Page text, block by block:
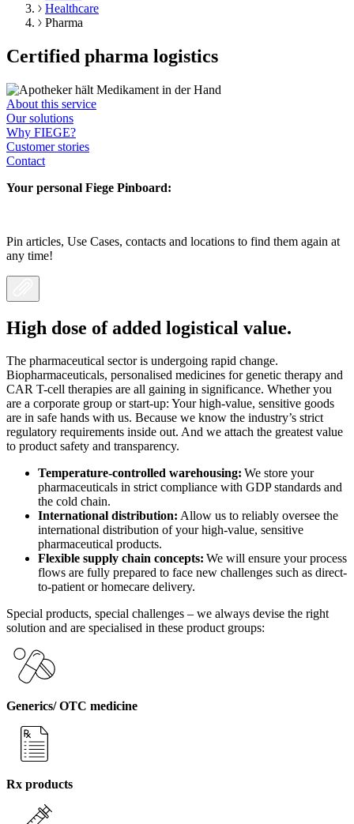
Healthcare
Pharma
Certified pharma logistics
About this service
Our solutions
Why FIEGE?
Customer stories
Contact
Your personal Fiege Pinboard:
Pin articles, Use Cases, contacts and locations to find them again at
any time!
High dose of added logistical value.
The pharmaceutical sector is undergoing rapid change.
Biopharmaceuticals, personalised medicines for genetic therapy and
CAR T-cell therapies are all gaining in significance. Whether you
are a corporate group or start-up: Your high-value, sensitive goods
are in safe hands with us. Because we know the industry’s strict
regulatory requirements inside out. And we attach the greatest value
to product safety and transparency.
Temperature-controlled warehousing: We store your
pharmaceuticals in strict compliance with GDP standards and
the cold chain.
International distribution: Allow us to reliably oversee the
international distribution of your high-value, sensitive
pharmaceutical products.
Flexible supply chain concepts: We will ensure your process
flows are fully prepared to face new challenges such as direct-
to-patient or homecare delivery.
Special products, special challenges – we always devise the right
solution and are specialised in these product groups:
Generics/ OTC medicine
Rx products